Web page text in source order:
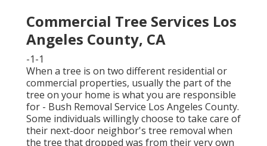
Commercial Tree Services Los
Angeles County, CA
-1-1
When a tree is on two different residential or
commercial properties, usually the part of the
tree on your home is what you are responsible
for - Bush Removal Service Los Angeles County.
Some individuals willingly choose to take care of
their next-door neighbor's tree removal when
the tree that dropped was from their very own